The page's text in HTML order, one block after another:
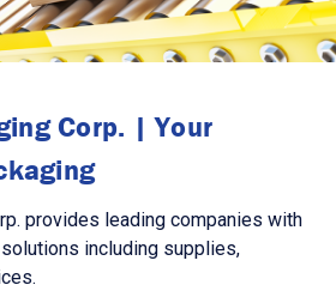
Corp. | Your
provides leading companies with
including supplies,